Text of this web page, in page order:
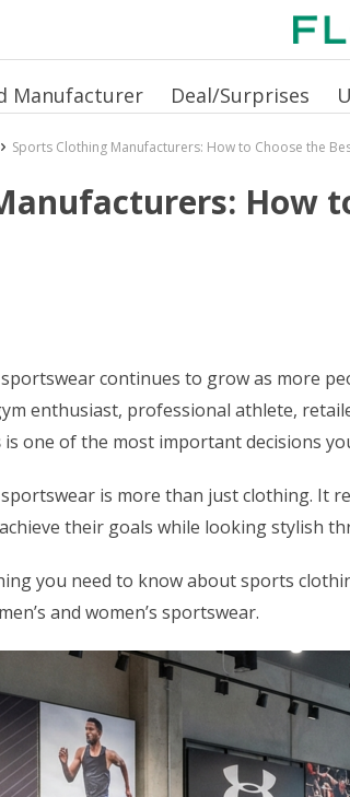
Manufacturer Deal/Surprises
Sports Clothing Manufacturers: How to Choose the
How
continues to grow as more
enthusiast, professional athlete,
is one of the most important decisions
is more than just clothing. It
their goals while looking stylish
you need to know about sports
and women’s sportswear.